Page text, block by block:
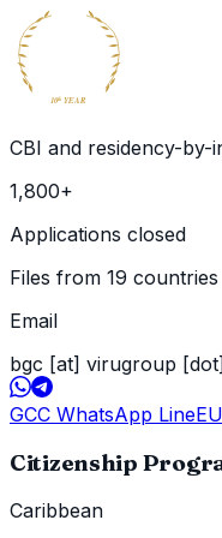
10th YEAR
CBI and residency-by-
1,800+
Applications closed
Files from 19 countries
Email
bgc [at] virugroup
GCC WhatsApp Line
Citizenship
Caribbean